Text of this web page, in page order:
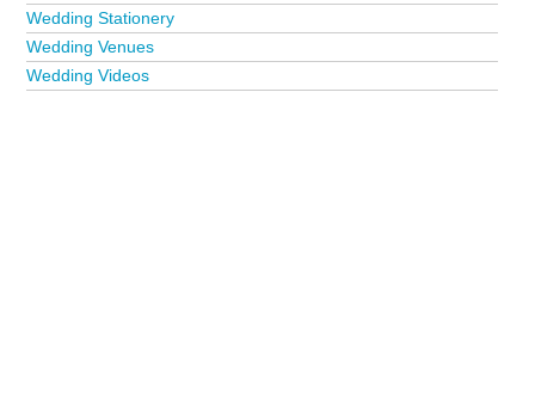
Wedding Stationery
Wedding Venues
Wedding Videos